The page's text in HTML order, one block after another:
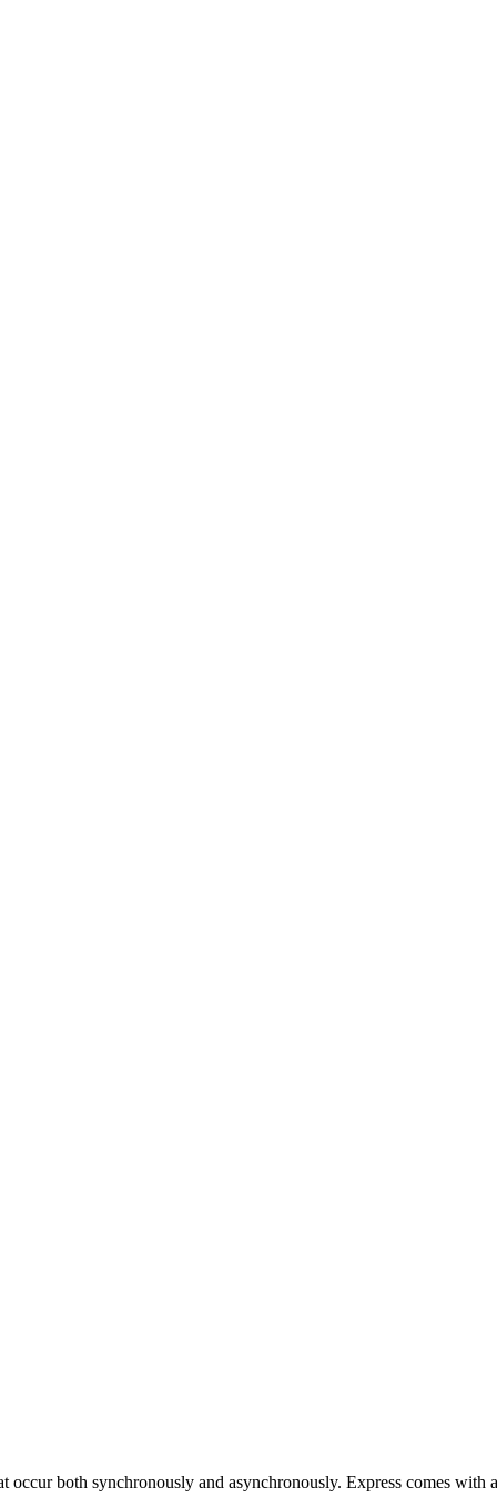
occur both synchronously and asynchronously. Express comes